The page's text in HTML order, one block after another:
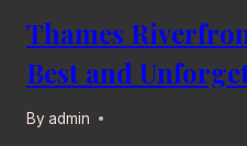
Thames
Best and
By admin